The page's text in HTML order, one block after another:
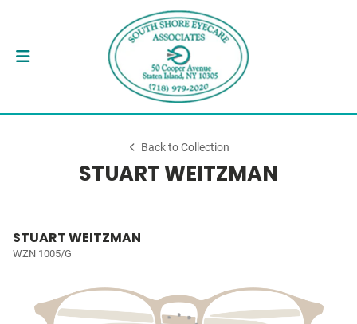
Back to Collection
STUART WEITZMAN
STUART WEITZMAN
WZN 1005/G